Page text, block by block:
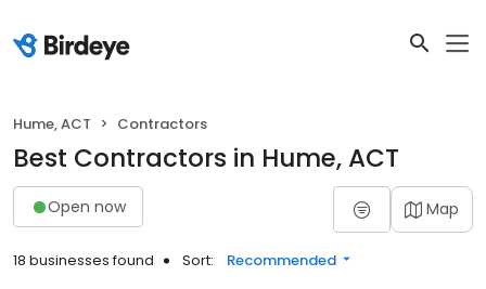
Hume, ACT Contractors
Best Contractors in Hume, ACT
Open now Map
18 businesses found Sort: Recommended